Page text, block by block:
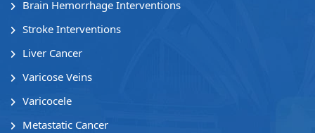
Brain Hemorrhage Interventions
Stroke Interventions
Liver Cancer
Varicose Veins
Varicocele
Metastatic Cancer